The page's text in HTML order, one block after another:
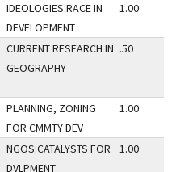
IDEOLOGIES:RACE IN
DEVELOPMENT
1.00
CURRENT RESEARCH IN
GEOGRAPHY
.50
PLANNING, ZONING
FOR CMMTY DEV
1.00
NGOS:CATALYSTS FOR
DVLPMENT
1.00